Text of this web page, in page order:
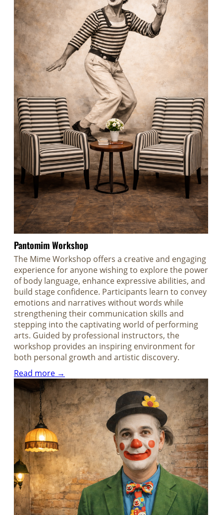
Pantomim Workshop
The Mime Workshop offers a creative and engaging
experience for anyone wishing to explore the power
of body language, enhance expressive abilities, and
build stage confidence. Participants learn to convey
emotions and narratives without words while
strengthening their communication skills and
stepping into the captivating world of performing
arts. Guided by professional instructors, the
workshop provides an inspiring environment for
both personal growth and artistic discovery.
Read more →